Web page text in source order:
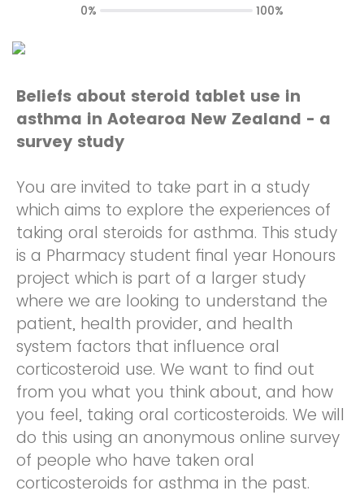
Beliefs about steroid tablet use in
asthma in Aotearoa New Zealand - a
survey study
You are invited to take part in a study
which aims to explore the experiences of
taking oral steroids for asthma. This study
is a Pharmacy student final year Honours
project which is part of a larger study
where we are looking to understand the
patient, health provider, and health
system factors that influence oral
corticosteroid use. We want to find out
from you what you think about, and how
you feel, taking oral corticosteroids. We will
do this using an anonymous online survey
of people who have taken oral
corticosteroids for asthma in the past.
0% 100%